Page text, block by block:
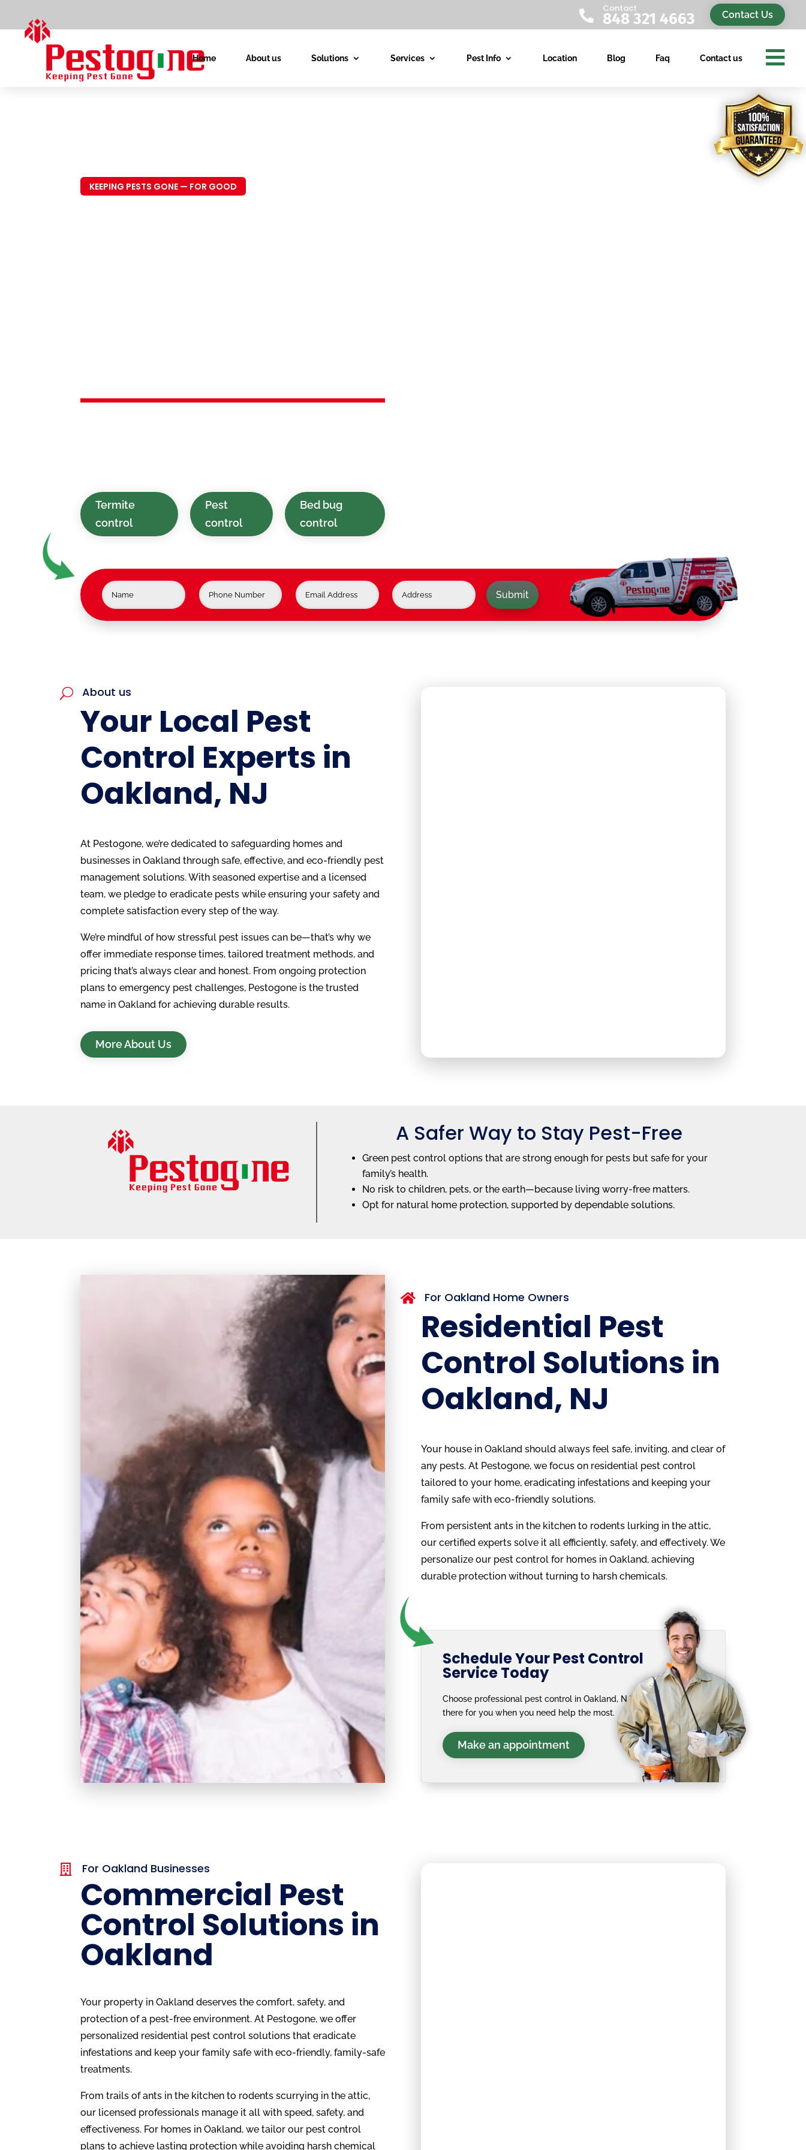

Contact
848 321 4663 Contact Us
Home About us Solutions Services Pest Info Location Blog Faq Contact us 
KEEPING PESTS GONE — FOR GOOD
Termite
control
Pest
control
Bed bug
control
Submit
U About us
Your Local Pest
Control Experts in
Oakland, NJ
At Pestogone, we’re dedicated to safeguarding homes and
businesses in Oakland through safe, effective, and eco-friendly pest
management solutions. With seasoned expertise and a licensed
team, we pledge to eradicate pests while ensuring your safety and
complete satisfaction every step of the way.
We’re mindful of how stressful pest issues can be—that’s why we
offer immediate response times, tailored treatment methods, and
pricing that’s always clear and honest. From ongoing protection
plans to emergency pest challenges, Pestogone is the trusted
name in Oakland for achieving durable results.
More About Us
A Safer Way to Stay Pest-Free
Green pest control options that are strong enough for pests but safe for your
family’s health.
No risk to children, pets, or the earth—because living worry-free matters.
Opt for natural home protection, supported by dependable solutions.
 For Oakland Home Owners
Residential Pest
Control Solutions in
Oakland, NJ
Your house in Oakland should always feel safe, inviting, and clear of
any pests. At Pestogone, we focus on residential pest control
tailored to your home, eradicating infestations and keeping your
family safe with eco-friendly solutions.
From persistent ants in the kitchen to rodents lurking in the attic,
our certified experts solve it all efficiently, safely, and effectively. We
personalize our pest control for homes in Oakland, achieving
durable protection without turning to harsh chemicals.
Schedule Your Pest Control
Service Today
Choose professional pest control in Oakland, NJ —
there for you when you need help the most.
Make an appointment
 For Oakland Businesses
Commercial Pest
Control Solutions in
Oakland
Your property in Oakland deserves the comfort, safety, and
protection of a pest-free environment. At Pestogone, we offer
personalized residential pest control solutions that eradicate
infestations and keep your family safe with eco-friendly, family-safe
treatments.
From trails of ants in the kitchen to rodents scurrying in the attic,
our licensed professionals manage it all with speed, safety, and
effectiveness. For homes in Oakland, we tailor our pest control
plans to achieve lasting protection while avoiding harsh chemical